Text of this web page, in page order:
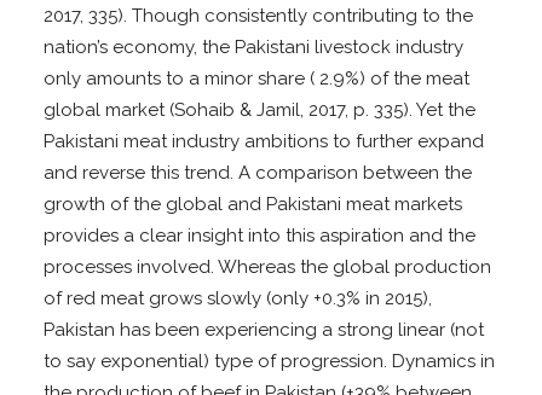
2017, 335). Though consistently contributing to the
nation’s economy, the Pakistani livestock industry
only amounts to a minor share ( 2.9%) of the meat
global market (Sohaib & Jamil, 2017, p. 335). Yet the
Pakistani meat industry ambitions to further expand
and reverse this trend. A comparison between the
growth of the global and Pakistani meat markets
provides a clear insight into this aspiration and the
processes involved. Whereas the global production
of red meat grows slowly (only +0.3% in 2015),
Pakistan has been experiencing a strong linear (not
to say exponential) type of progression. Dynamics in